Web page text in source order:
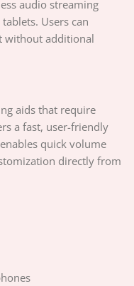
audio streaming
Users can
without additional
aids that require
a fast, user-friendly
quick volume
directly from